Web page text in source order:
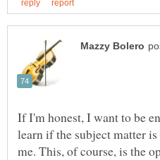
If I'm honest, I want to be
learn if the subject matter
me. This, of course, is the